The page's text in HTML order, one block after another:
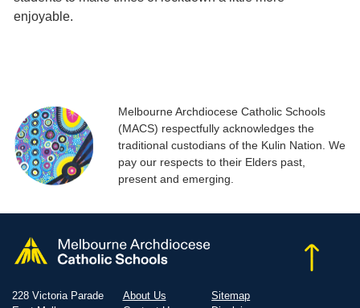
enjoyable.
Melbourne Archdiocese Catholic Schools
(MACS) respectfully acknowledges the
traditional custodians of the Kulin Nation. We
pay our respects to their Elders past,
present and emerging.
228 Victoria Parade
About Us
Sitemap